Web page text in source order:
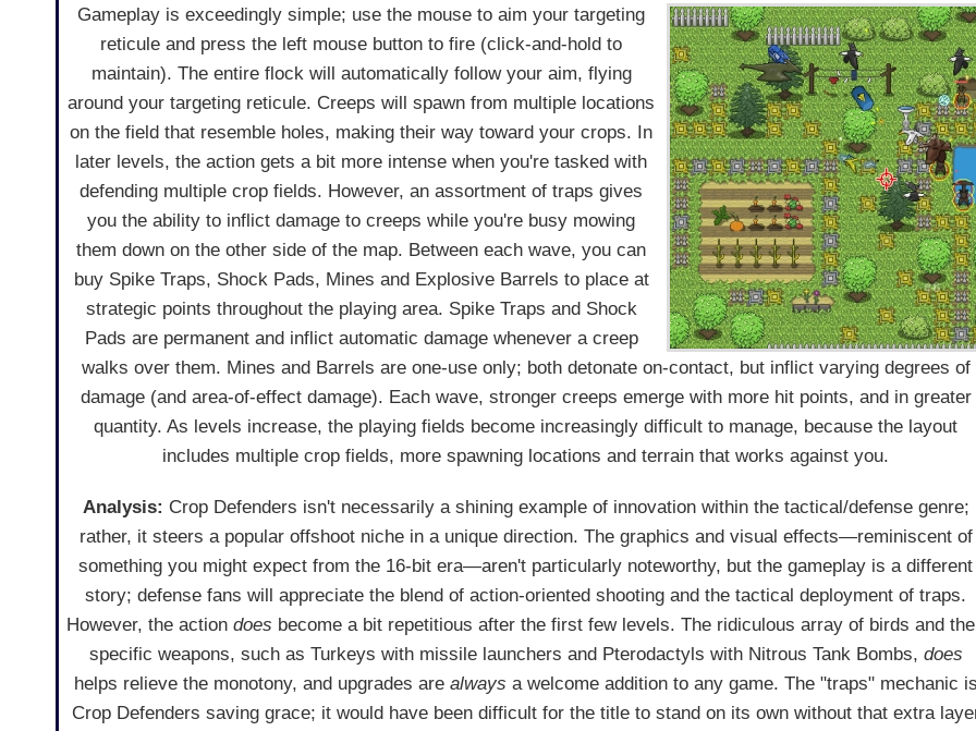
Gameplay is exceedingly simple; use the mouse to aim your targeting
reticule and press the left mouse button to fire (click-and-hold to
maintain). The entire flock will automatically follow your aim, flying
around your targeting reticule. Creeps will spawn from multiple locations
on the field that resemble holes, making their way toward your crops. In
later levels, the action gets a bit more intense when you're tasked with
defending multiple crop fields. However, an assortment of traps gives
you the ability to inflict damage to creeps while you're busy mowing
them down on the other side of the map. Between each wave, you can
buy Spike Traps, Shock Pads, Mines and Explosive Barrels to place at
strategic points throughout the playing area. Spike Traps and Shock
Pads are permanent and inflict automatic damage whenever a creep
walks over them. Mines and Barrels are one-use only; both detonate on-contact, but inflict varying degrees of
damage (and area-of-effect damage). Each wave, stronger creeps emerge with more hit points, and in greater
quantity. As levels increase, the playing fields become increasingly difficult to manage, because the layout
includes multiple crop fields, more spawning locations and terrain that works against you.
Analysis: Crop Defenders isn't necessarily a shining example of innovation within the tactical/defense genre;
rather, it steers a popular offshoot niche in a unique direction. The graphics and visual effects—reminiscent of
something you might expect from the 16-bit era—aren't particularly noteworthy, but the gameplay is a different
story; defense fans will appreciate the blend of action-oriented shooting and the tactical deployment of traps.
However, the action does become a bit repetitious after the first few levels. The ridiculous array of birds and
specific weapons, such as Turkeys with missile launchers and Pterodactyls with Nitrous Tank Bombs, does
helps relieve the monotony, and upgrades are always a welcome addition to any game. The "traps" mechanic
Crop Defenders saving grace; it would have been difficult for the title to stand on its own without that extra